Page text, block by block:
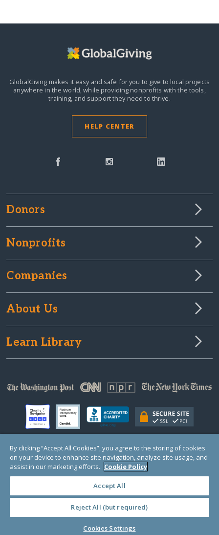
GlobalGiving makes it easy and safe for you to give to local projects
anywhere in the world,while providing nonprofits with the tools,
training, and support they need to thrive.
HELP CENTER
Donors
Nonprofits
Companies
About Us
Learn Library
© Copyright 2000-2025 GlobalGiving, a 501(c)(3) organization (EIN: 30‑0108263)
Registered Charity in England and Wales # 1122823
1 Thomas Circle NW, Suite 800, Washington, DC 20005, USA
· TERMS ·
By clicking “Accept All Cookies”, you agree to the storing of cookies
on your device to enhance site navigation, analyze site usage, and
assist in our marketing efforts. Cookie Policy
Accept All
Reject All (but required)
Cookies Settings